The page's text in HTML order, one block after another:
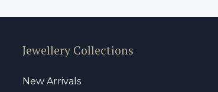
Jewellery Collections
New Arrivals